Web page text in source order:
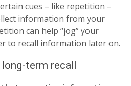
cues – like repetition –
information from your
can help “jog” your
to recall information later on.
long-term recall